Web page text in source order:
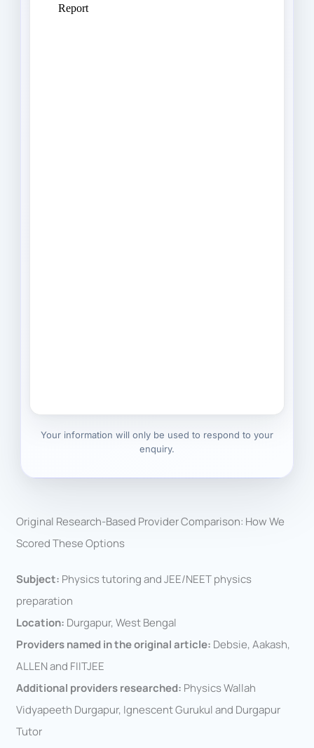
Your information will only be used to respond to your
enquiry.
Original Research-Based Provider Comparison: How We
Scored These Options
Subject: Physics tutoring and JEE/NEET physics
preparation
Location: Durgapur, West Bengal
Providers named in the original article: Debsie, Aakash,
ALLEN and FIITJEE
Additional providers researched: Physics Wallah
Vidyapeeth Durgapur, Ignescent Gurukul and Durgapur
Tutor